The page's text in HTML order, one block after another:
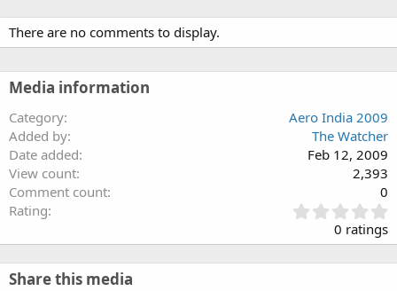
There are no comments to display.
Media information
Category
Aero India 2009
Added by
The Watcher
Date added
Feb 12, 2009
View count
2,393
Comment count
0
Rating
.
0
0
0 ratings
Share this media